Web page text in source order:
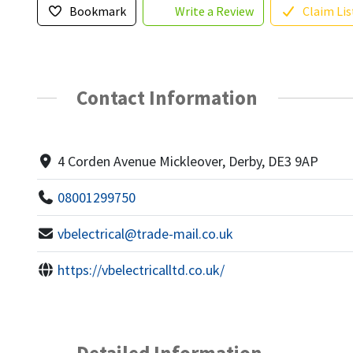
Bookmark Write a Review Claim
Contact Information
4 Corden Avenue Mickleover, Derby, DE3 9AP
08001299750
vbelectrical@trade-mail.co.uk
https://vbelectricalltd.co.uk/